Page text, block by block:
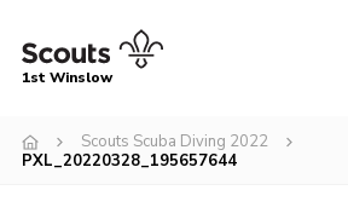
Menu
About Us
1st Winslow
Scouts Scuba Diving 2022
PXL_20220328_195657644